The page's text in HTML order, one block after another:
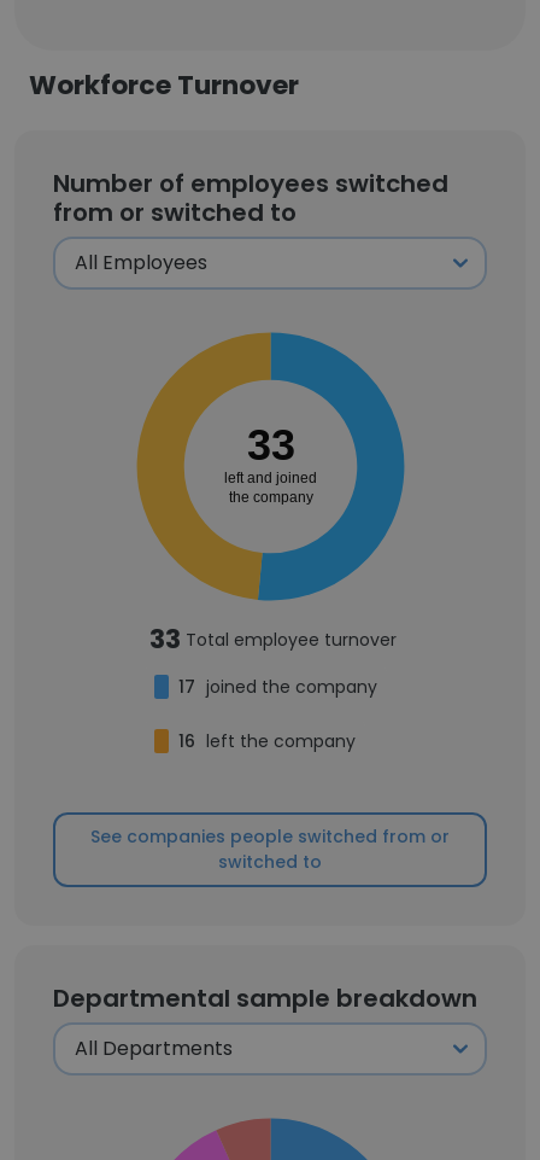
Workforce Turnover
Number of employees switched
from or switched to
33
left and joined
the company
33 Total employee turnover
17 joined the company
16 left the company
See companies people switched from or
switched to
Departmental sample breakdown